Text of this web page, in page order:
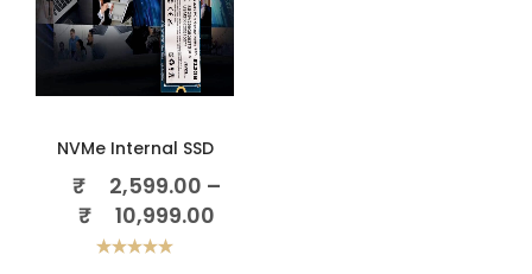
NVMe Internal SSD
₹ 2,599.00 –
₹
10,999.00